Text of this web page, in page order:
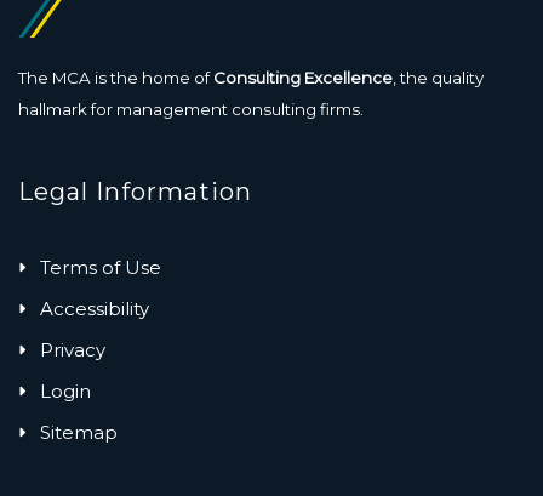
The MCA is the home ofConsulting Excellence , the quality
hallmark for management consulting firms.
Legal Information
Terms of Use
Accessibility
Privacy
Login
Sitemap